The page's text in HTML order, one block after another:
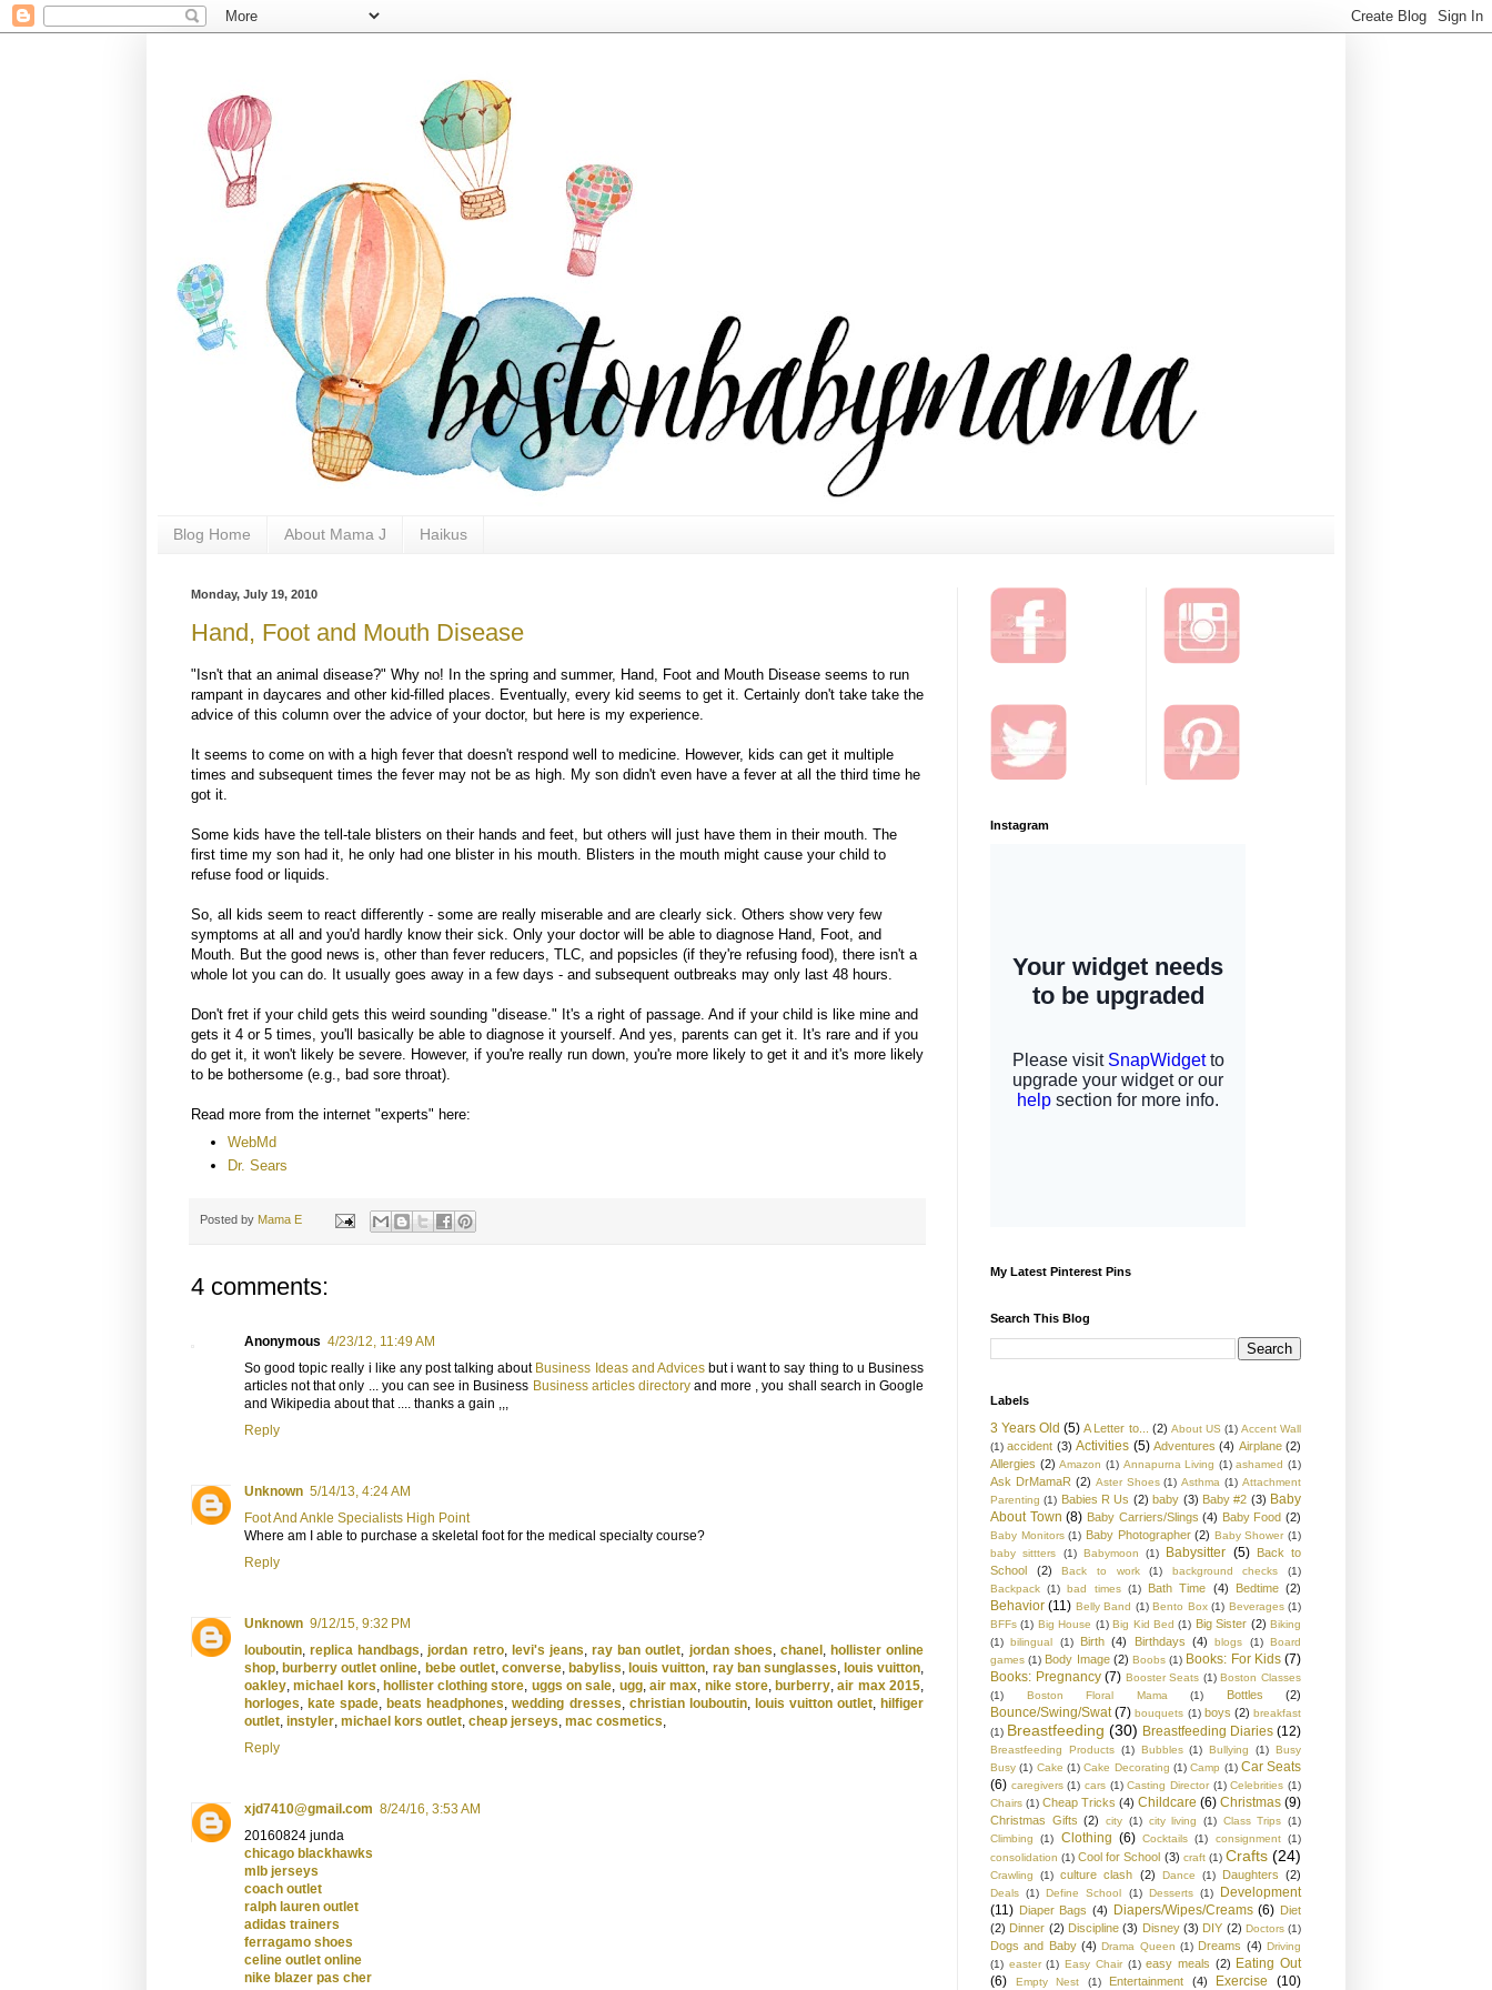
Blog Home About Mama J Haikus
Monday, July 19, 2010
Hand, Foot and Mouth Disease
"Isn't that an animal disease?" Why no! In the spring and summer, Hand, Foot and Mouth Disease seems to run
rampant in daycares and other kid-filled places. Eventually, every kid seems to get it. Certainly don't take take the
advice of this column over the advice of your doctor, but here is my experience.
It seems to come on with a high fever that doesn't respond well to medicine. However, kids can get it multiple
times and subsequent times the fever may not be as high. My son didn't even have a fever at all the third time he
got it.
Some kids have the tell-tale blisters on their hands and feet, but others will just have them in their mouth. The
first time my son had it, he only had one blister in his mouth. Blisters in the mouth might cause your child to
refuse food or liquids.
So, all kids seem to react differently - some are really miserable and are clearly sick. Others show very few
symptoms at all and you'd hardly know their sick. Only your doctor will be able to diagnose Hand, Foot, and
Mouth. But the good news is, other than fever reducers, TLC, and popsicles (if they're refusing food), there isn't a
whole lot you can do. It usually goes away in a few days - and subsequent outbreaks may only last 48 hours.
Don't fret if your child gets this weird sounding "disease." It's a right of passage. And if your child is like mine and
gets it 4 or 5 times, you'll basically be able to diagnose it yourself. And yes, parents can get it. It's rare and if you
do get it, it won't likely be severe. However, if you're really run down, you're more likely to get it and it's more likely
to be bothersome (e.g., bad sore throat).
Read more from the internet "experts" here:
WebMd
Dr. Sears
Posted by Mama E
4 comments:
Anonymous 4/23/12, 11:49 AM
So good topic really i like any post talking about Business Ideas and Advicesbut i want to say thing to u Business
articles not that only ... you can see in Business Business articles directory and more , you shall search in Google
and Wikipedia about that .... thanks a gain ,,,
Reply
Unknown 5/14/13, 4:24 AM
Foot And Ankle Specialists High Point
Where am I able to purchase a skeletal foot for the medical specialty course?
Reply
Unknown 9/12/15, 9:32 PM
louboutin ,replica handbags ,jordan retro, levi's jeans ,ray ban outlet jordan shoes chanel,hollister online
shop ,burberry outlet online bebe outlet, converse,babyliss ,louis vuitton ray ban sunglasses louis vuitton
oakley ,michael kors hollister clothing store uggs on sale ugg, air max nike store,burberry ,air max 2015
horloges ,kate spade ,beats headphones ,wedding dresses christian louboutin, louis vuitton outlet ,hilfiger
outlet instyler michael kors outlet cheap jerseys mac cosmetics
Reply
xjd7410@gmail.com 8/24/16, 3:53 AM
20160824 junda
chicago blackhawks
mlb jerseys
coach outlet
ralph lauren outlet
adidas trainers
ferragamo shoes
celine outlet online
nike blazer pas cher
Instagram
My Latest Pinterest Pins
Search This Blog
Labels
3 Years Old (5) A Letter to... (2) About US (1) Accent Wall
(1) accident (3) Activities (5) Adventures (4) Airplane (2)
Allergies (2) Amazon (1) Annapurna Living (1) ashamed (1)
Ask DrMamaR (2) Aster Shoes (1) Asthma (1) Attachment
Parenting (1) Babies R Us (2) baby (3) Baby #2 (3) Baby
About Town (8) Baby Carriers/Slings (4) Baby Food (2)
Baby Monitors (1) Baby Photographer (2) Baby Shower (1)
baby sittters
(1) Babymoon (1) Babysitter (5)
Back to
School
(2) Back to work (1) background checks
(1)
Backpack (1) bad times (1) Bath Time (4) Bedtime (2)
Behavior (11) Belly Band (1) Bento Box (1) Beverages (1)
BFFs (1) Big House (1) Big Kid Bed (1) Big Sister (2) Biking
(1) bilingual (1) Birth (4) Birthdays (4) blogs (1) Board
games (1) Body Image (2) Boobs (1) Books: For Kids (7)
Books: Pregnancy (7) Booster Seats (1) Boston Classes
(1)
Boston Floral Mama (1) Bottles (2)
Bounce/Swing/Swat (7) bouquets (1) boys (2) breakfast
(1) Breastfeeding (30) Breastfeeding Diaries (12)
Breastfeeding Products (1) Bubbles (1) Bullying (1) Busy
Busy (1) Cake (1) Cake Decorating (1) Camp (1) Car Seats
(6) caregivers (1) cars (1) Casting Director (1) Celebrities (1)
Chairs (1) Cheap Tricks (4) Childcare (6) Christmas (9)
Christmas Gifts (2) city (1) city living (1) Class Trips (1)
Climbing
(1) Clothing (6) Cocktails (1) consignment (1)
consolidation (1) Cool for School (3) craft (1) Crafts (24)
Crawling (1) culture clash (2) Dance (1) Daughters (2)
Deals (1) Define School (1) Desserts (1)
Development
(11) Diaper Bags (4) Diapers/Wipes/Creams (6) Diet
(2) Dinner (2) Discipline (3) Disney (3) DIY (2) Doctors (1)
Dogs and Baby (4) Drama Queen (1) Dreams (4) Driving
(1) easter (1) Easy Chair (1) easy meals (2) Eating Out
(6)
Empty Nest (1) Entertainment (4) Exercise (10)